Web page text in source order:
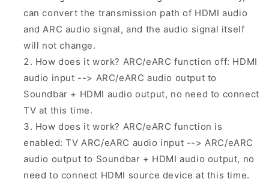
can convert the transmission path of HDMI audio
and ARC audio signal, and the audio signal itself
will not change.
How does it work? ARC/eARC function off: HDMI
audio input --> ARC/eARC audio output to
Soundbar + HDMI audio output, no need to connect
TV at this time.
How does it work? ARC/eARC function is
enabled: TV ARC/eARC audio input --> ARC/eARC
audio output to Soundbar + HDMI audio output, no
need to connect HDMI source device at this time.